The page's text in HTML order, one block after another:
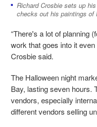
Richard Crosbie sets up
checks out his paintings of
“There's a lot of planning
work that goes into it
Crosbie said.
The Halloween night
Bay, lasting seven hours.
vendors, especially
different vendors selling